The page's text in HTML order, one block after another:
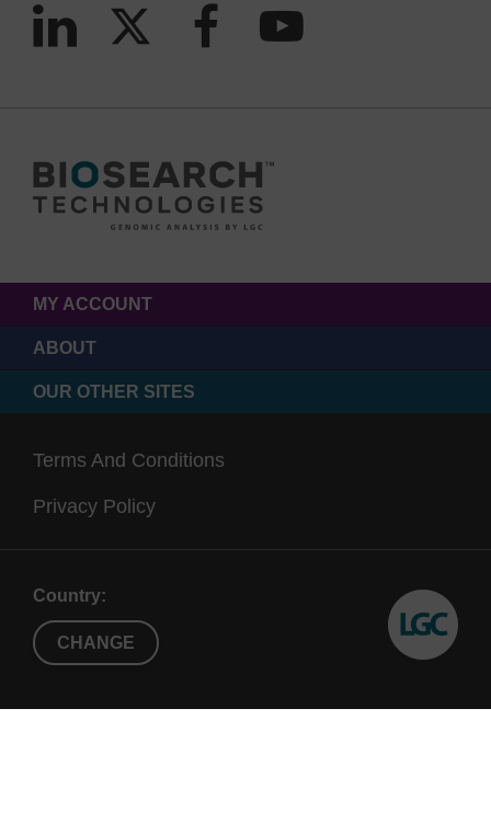
MY ACCOUNT
ABOUT
OUR OTHER SITES
Terms And Conditions
Privacy Policy
Country:
CHANGE